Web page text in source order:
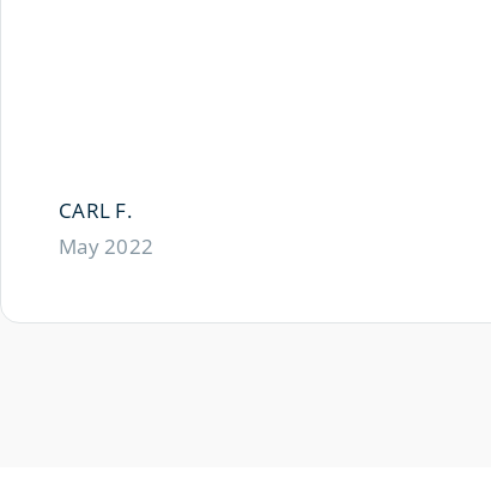
CARL F.
May 2022